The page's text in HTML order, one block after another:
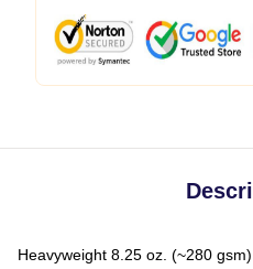
Heavyweight 8.25 oz. (~280